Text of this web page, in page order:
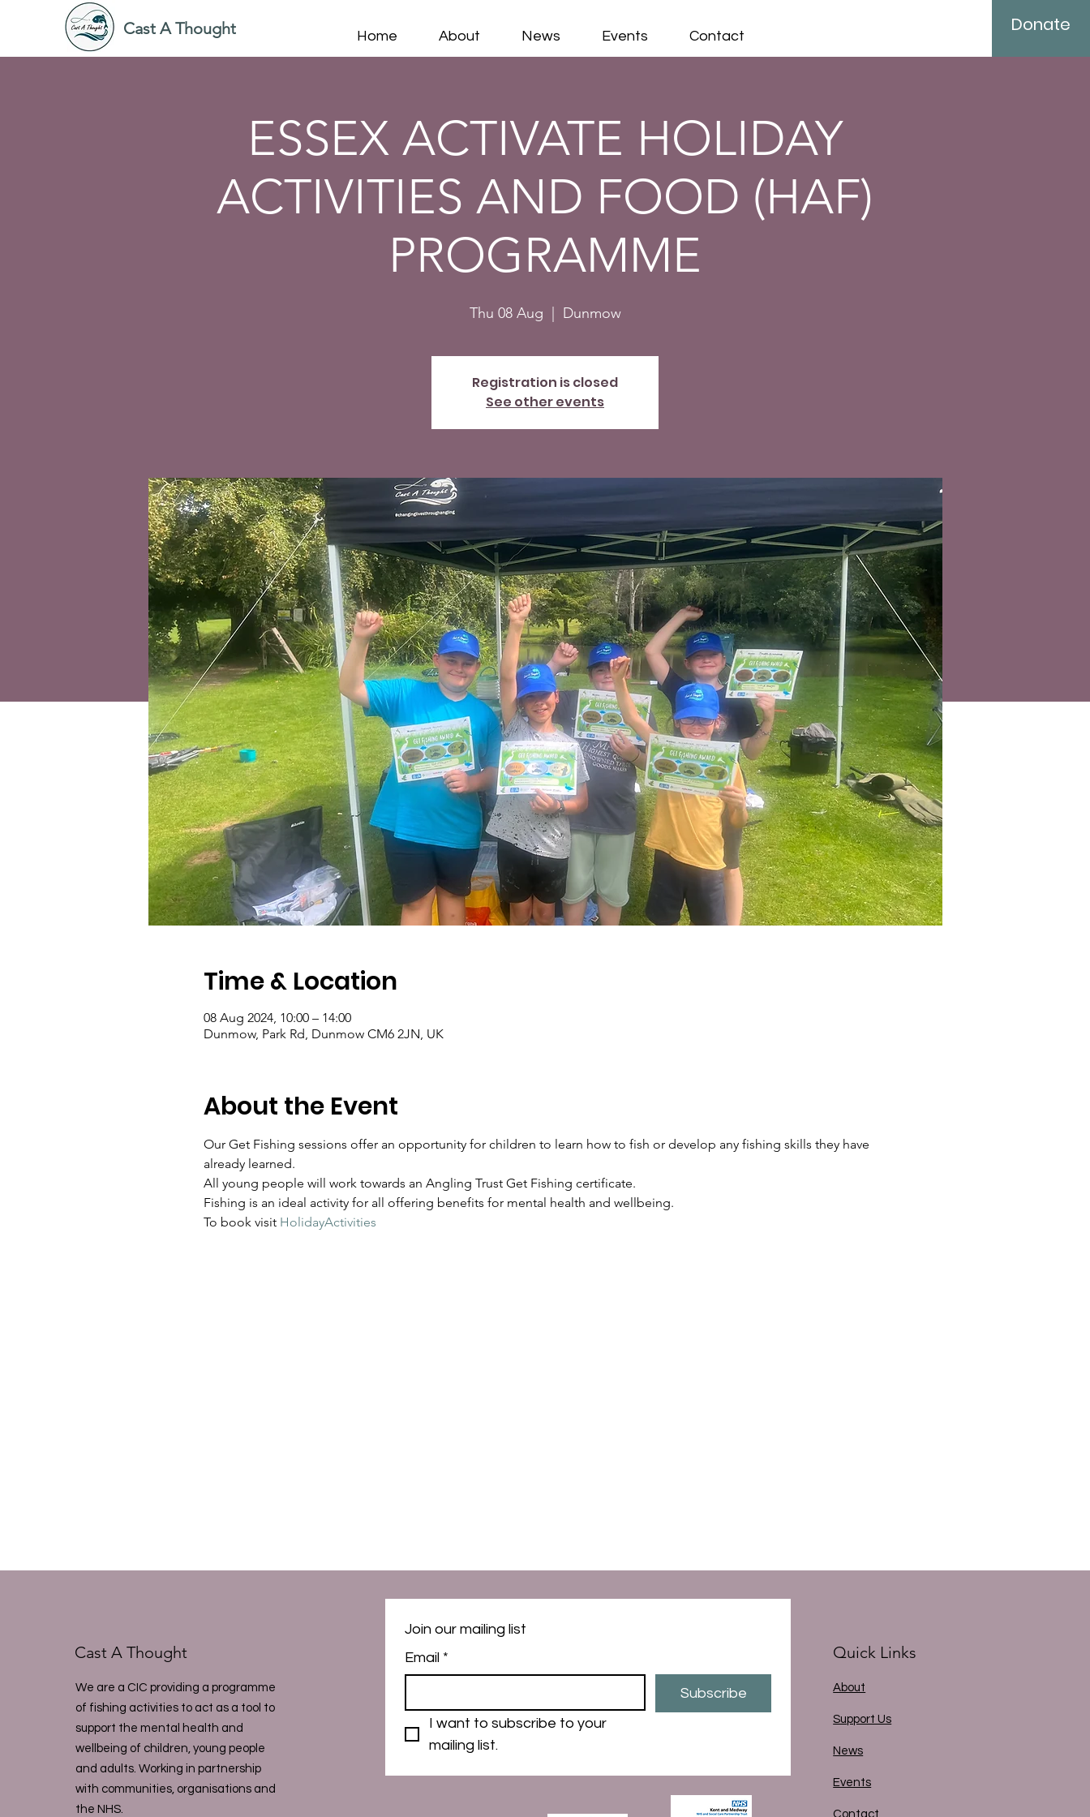
Cast A Thought Home About News Events Contact
Donate
ESSEX ACTIVATE HOLIDAY
ACTIVITIES AND FOOD (HAF)
PROGRAMME
Thu 08 Aug Dunmow
Registration is closed
See other events
Time & Location
08 Aug 2024, 10:00 – 14:00
Dunmow, Park Rd, Dunmow CM6 2JN, UK
About the Event
Our Get Fishing sessions offer an opportunity for children to learn how to fish or develop any fishing skills they have
already learned.
All young people will work towards an Angling Trust Get Fishing certificate.
Fishing is an ideal activity for all offering benefits for mental health and wellbeing.
To book visit HolidayActivities
Cast A Thought
We are a CIC providing a programme
of fishing activities to act as a tool to
support the mental health and
wellbeing of children, young people
and adults. Working in partnership
with communities, organisations and
the NHS.
Join our mailing list
Email *
Subscribe
I want to subscribe to your
mailing list.
Quick Links
About
Support Us
News
Events
Contact